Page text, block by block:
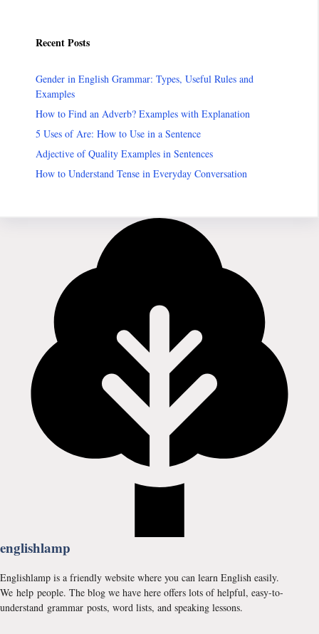
Recent Posts
Gender in English Grammar: Types, Useful Rules and
Examples
How to Find an Adverb? Examples with Explanation
5 Uses of Are: How to Use in a Sentence
Adjective of Quality Examples in Sentences
How to Understand Tense in Everyday Conversation
englishlamp
Englishlamp is a friendly website where you can learn English easily.
We help people. The blog we have here offers lots of helpful, easy-to-
understand grammar posts, word lists, and speaking lessons.